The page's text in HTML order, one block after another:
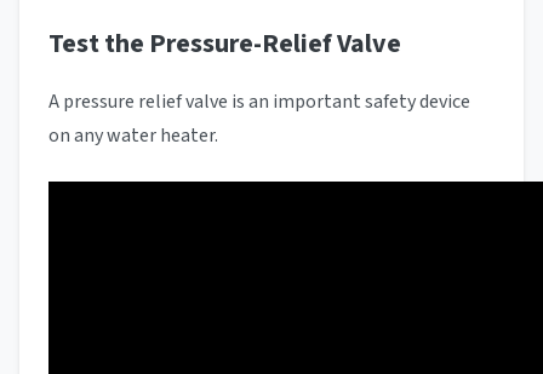
Test the Pressure-Relief Valve
A pressure relief valve is an important safety device
on any water heater.